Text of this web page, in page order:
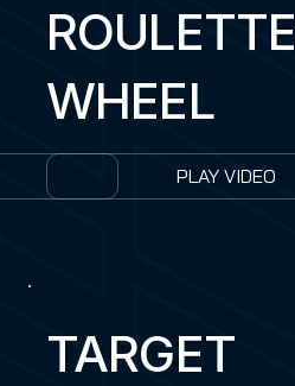
ROULETTE
WHEEL
PLAY VIDEO
TARGET